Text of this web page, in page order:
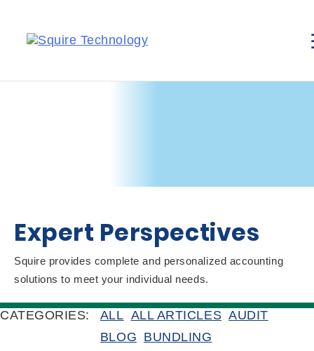
Expert Perspectives
Squire provides complete and personalized accounting
solutions to meet your individual needs.
CATEGORIES: ALL ALL ARTICLES AUDIT
BLOG BUNDLING